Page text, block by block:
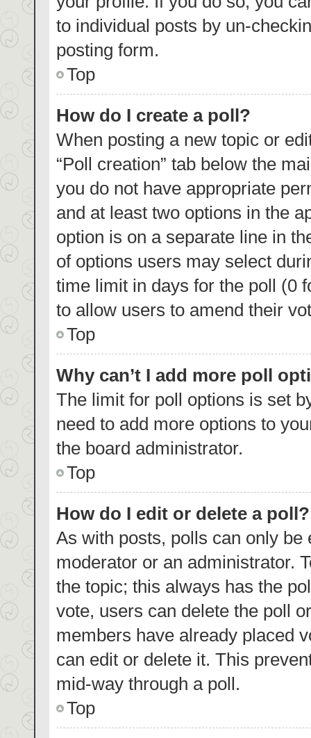
to individual posts by un-
posting form.
Top
How do I create a poll?
When posting a new topic or
“Poll creation” tab below the
you do not have appropriate
and at least two options in the
option is on a separate line in
of options users may select
time limit in days for the poll (0
to allow users to amend their
Top
Why can’t I add more poll
The limit for poll options is set
need to add more options to
the board administrator.
Top
How do I edit or delete a poll?
As with posts, polls can only
moderator or an administrator.
the topic; this always has the
vote, users can delete the poll
members have already placed
can edit or delete it. This
mid-way through a poll.
Top